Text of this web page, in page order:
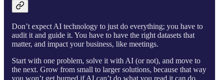
Don’t expect AI technology to just do everything; you have to
audit it and guide it. You have to have the right datasets that
matter, and impact your business, like meetings.
Start with one problem, solve it with AI (or not), and move to
the next. Grow from small to larger solutions, because that way
you won’t get burned if AI can’t do what you read it can do.